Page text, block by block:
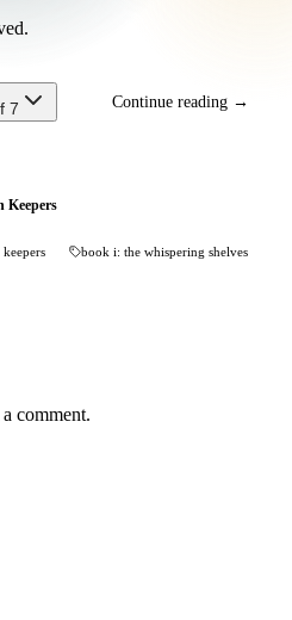
7 Continue reading →
Keepers
book i: the whispering shelves
comment.